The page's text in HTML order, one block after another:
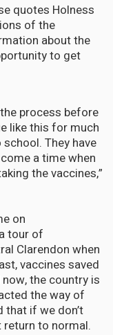
quotes Holness
of the
about the
to get
process before
like this for much
They have
a time when
the vaccines,”
on
tour of
Clarendon when
vaccines saved
the country is
the way of
that if we don’t
to normal.